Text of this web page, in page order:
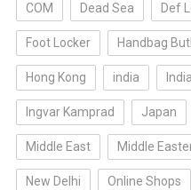
COM Dead Sea Def
Foot Locker Handbag
Hong Kong india
Ingvar Kamprad Japan
Middle East Middle
New Delhi Online Shops